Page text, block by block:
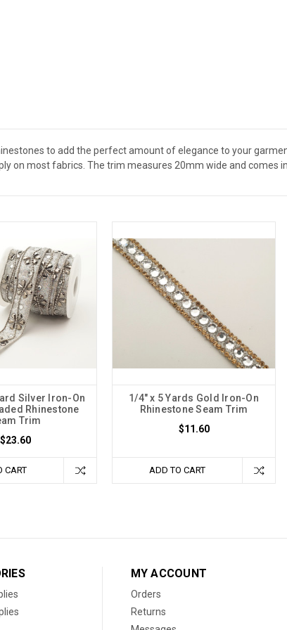
to add the perfect amount of elegance to your
on most fabrics. The trim measures 20mm wide and comes
Silver Iron-On
Rhinestone
Trim
$23.60
CART
1/4" x 5 Yards Gold Iron-On
Rhinestone Seam Trim
$11.60
ADD TO CART
MY ACCOUNT
Orders
Returns